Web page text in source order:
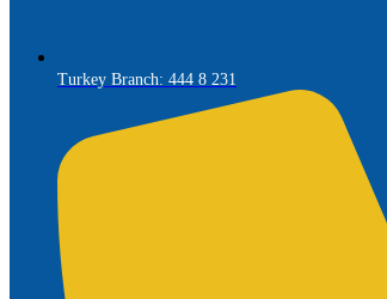
Turkey Branch: 444 8 231